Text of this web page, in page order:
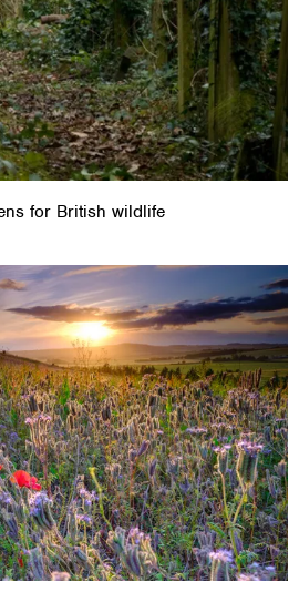
for British wildlife